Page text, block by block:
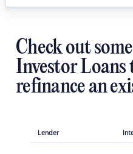
Check out
Investor Loans
refinance an
Lender